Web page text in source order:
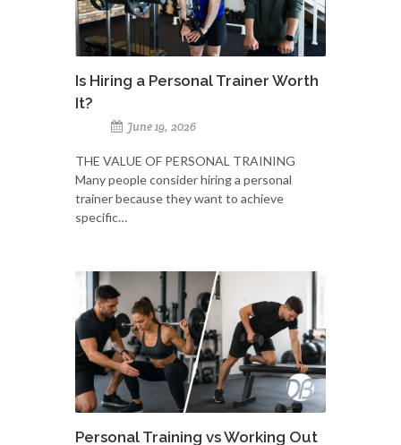
Is Hiring a Personal Trainer Worth
It?
June 19, 2026
THE VALUE OF PERSONAL TRAINING
Many people consider hiring a personal
trainer because they want to achieve
specific…
Personal Training vs Working Out